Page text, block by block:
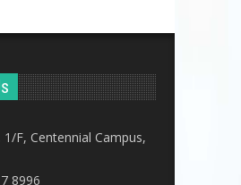
1/F, Centennial Campus,
8996